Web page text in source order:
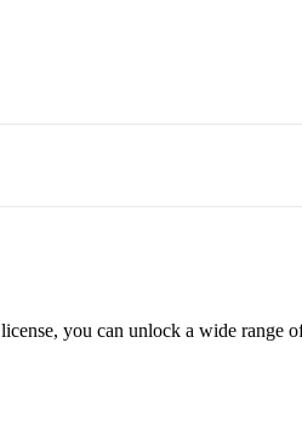
license, you can unlock a wide range